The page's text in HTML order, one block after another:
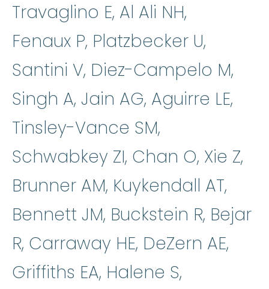
Travaglino E, Al Ali NH,
Fenaux P, Platzbecker U,
Santini V, Diez-Campelo M,
Singh A, Jain AG, Aguirre LE,
Tinsley-Vance SM,
Schwabkey ZI, Chan O, Xie Z,
Brunner AM, Kuykendall AT,
Bennett JM, Buckstein R, Bejar
R, Carraway HE, DeZern AE,
Griffiths EA, Halene S,